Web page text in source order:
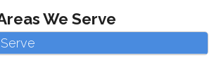
We Serve